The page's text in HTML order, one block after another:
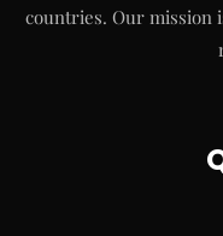
countries. Our mission